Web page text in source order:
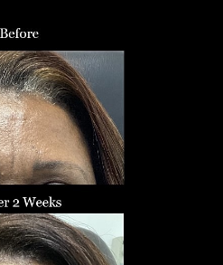
↔
Text Spacing